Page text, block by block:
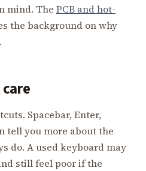
mind. The PCB and hot-
the background on why
Spacebar, Enter,
tell you more about the
do. A used keyboard may
still feel poor if the